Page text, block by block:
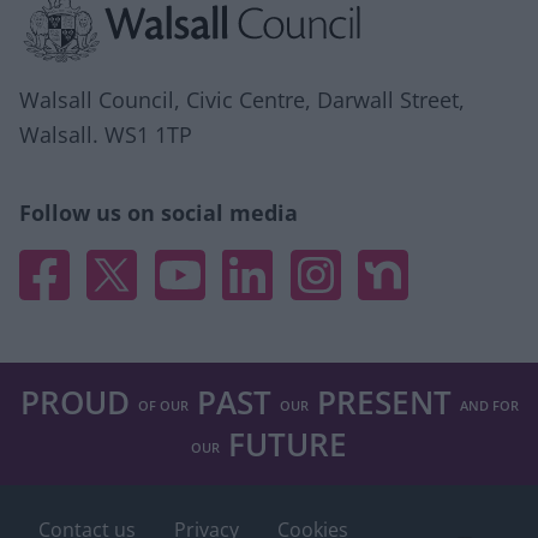
Walsall Council, Civic Centre, Darwall Street,
Walsall. WS1 1TP
Follow us on social media
Facebook
X YouTubeLinked InInstagramNextdoor
PROUD OF OURPAST OURPRESENT AND FOR
OUR FUTURE
Contact us Privacy Cookies